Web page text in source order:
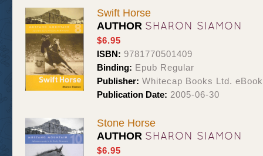
Swift Horse
AUTHOR SHARON SIAMON
$6.95
ISBN: 9781770501409
Binding: Epub Regular
Publisher: Whitecap Books Ltd.
Publication Date: 2005-06-30
Stone Horse
AUTHOR SHARON SIAMON
$6.95